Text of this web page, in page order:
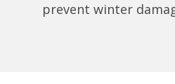
prevent winter